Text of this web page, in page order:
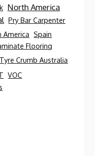
North America
Pry Bar Carpenter
America Spain
Flooring
Tyre Crumb Australia
VOC